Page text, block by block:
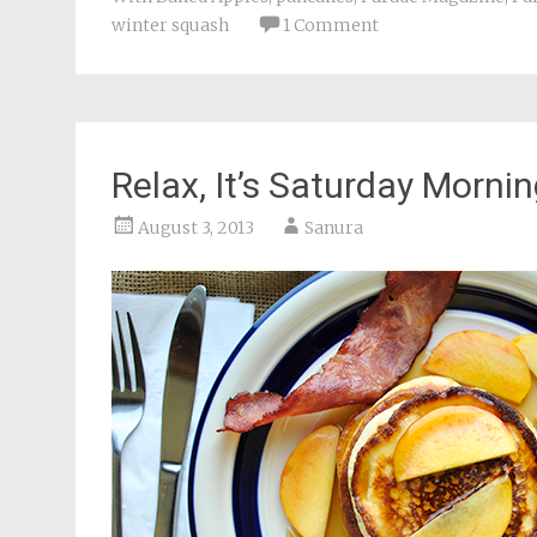
winter squash
1 Comment
Relax, It’s Saturday
August 3, 2013 Sanura